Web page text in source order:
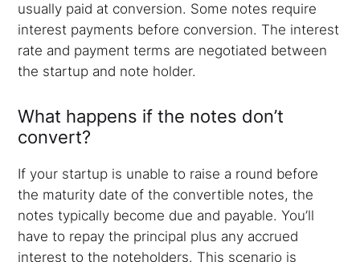
usually paid at conversion. Some notes require
interest payments before conversion. The interest
rate and payment terms are negotiated between
the startup and note holder.
What happens if the notes don’t
convert?
If your startup is unable to raise a round before
the maturity date of the convertible notes, the
notes typically become due and payable. You’ll
have to repay the principal plus any accrued
interest to the noteholders. This scenario is